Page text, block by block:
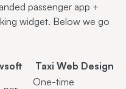
passenger app +
widget. Below we go
Taxi Web Design
One-time